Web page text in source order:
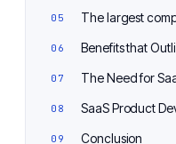
The largest
Benefits that
The Need for
SaaS Product
Conclusion